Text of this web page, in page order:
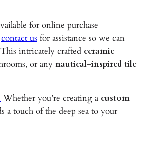
for online purchase
contact us for assistance so we can
intricately crafted ceramic
or any nautical-inspired tile
Whether you’re creating a custom
a touch of the deep sea to your